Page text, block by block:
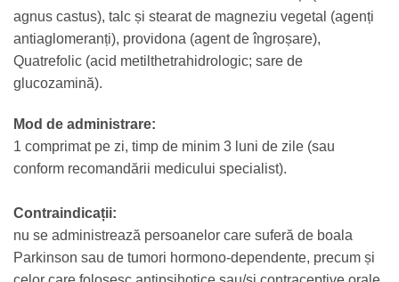
agnus castus), talc și stearat de magneziu vegetal (agenți
antiaglomeranți), providona (agent de îngroșare),
Quatrefolic (acid metilthetrahidrologic; sare de
glucozamină).
Mod de administrare:
1 comprimat pe zi, timp de minim 3 luni de zile (sau
conform recomandării medicului specialist).
Contraindicații:
nu se administrează persoanelor care suferă de boala
Parkinson sau de tumori hormono-dependente, precum și